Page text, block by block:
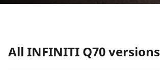
All INFINITI Q70 versions